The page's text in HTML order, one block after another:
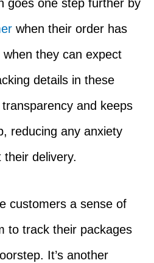
goes one step further by
when their order has
they can expect
details in these
and keeps
reducing any anxiety
delivery.
customers a sense of
to track their packages
It’s another